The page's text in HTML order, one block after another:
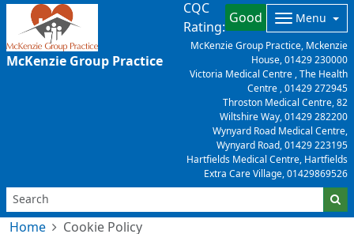
McKenzie Group Practice
CQC
Rating:
Good Menu
McKenzie Group Practice, Mckenzie
House, 01429 230000
Victoria Medical Centre , The Health
Centre , 01429 272945
Throston Medical Centre, 82
Wiltshire Way, 01429 282200
Wynyard Road Medical Centre,
Wynyard Road, 01429 223195
Hartfields Medical Centre, Hartfields
Extra Care Village, 01429869526
Home Cookie Policy